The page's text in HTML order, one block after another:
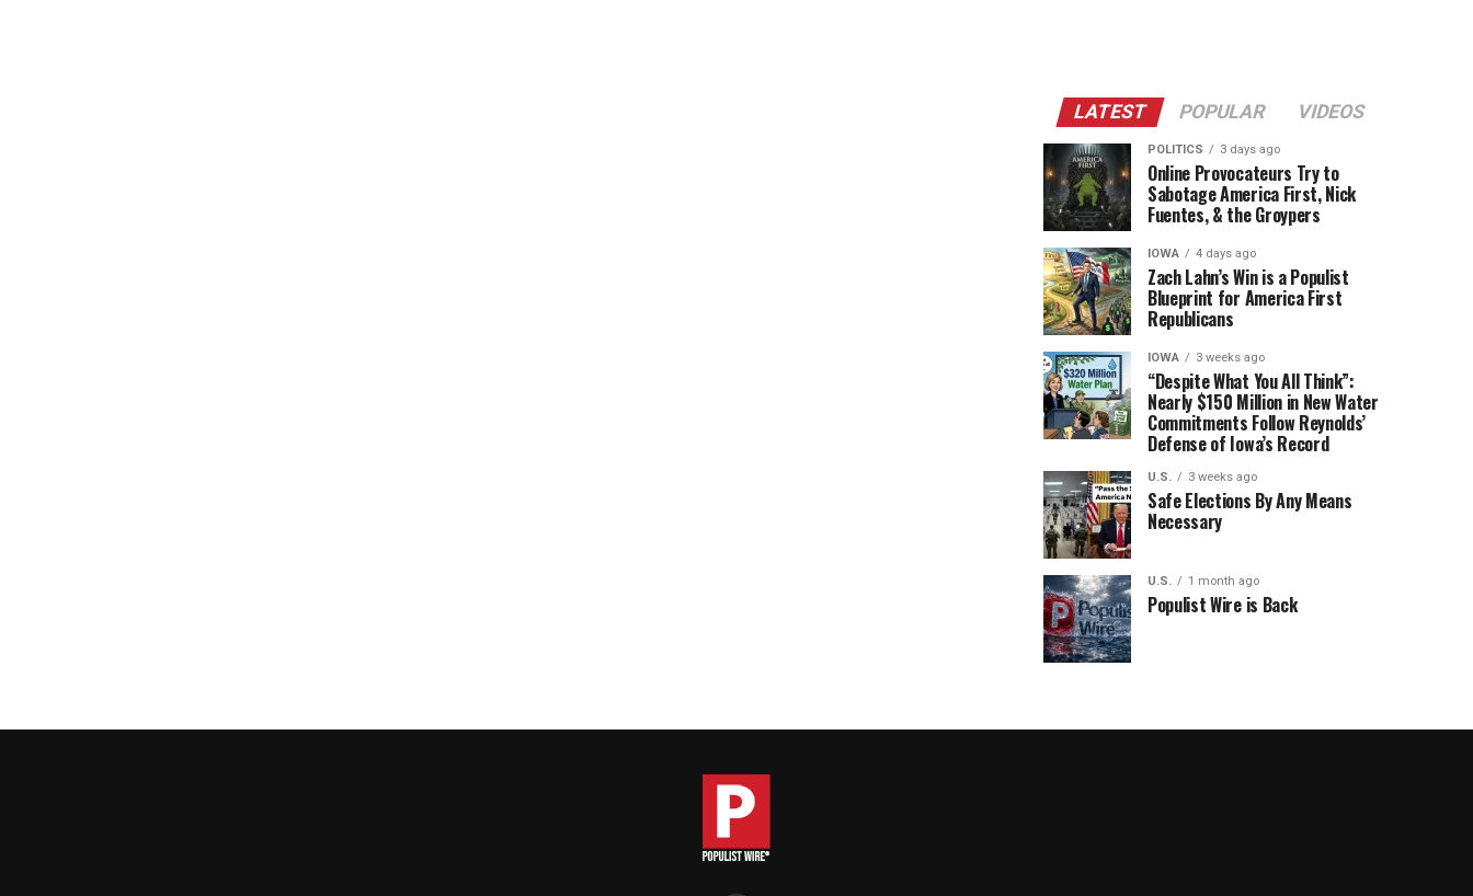
LATEST POPULAR VIDEOS
POLITICS 3 days ago
Online Provocateurs Try to
Sabotage America First, Nick
Fuentes, & the Groypers
IOWA 4 days ago
Zach Lahn’s Win is a Populist
Blueprint for America First
Republicans
IOWA 3 weeks ago
“Despite What You All Think”:
Nearly $150 Million in New Water
Commitments Follow Reynolds’
Defense of Iowa’s Record
U.S. 3 weeks ago
Safe Elections By Any Means
Necessary
U.S. 1 month ago
Populist Wire is Back